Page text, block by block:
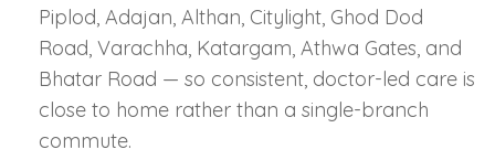
Piplod, Adajan, Althan, Citylight, Ghod Dod
Road, Varachha, Katargam, Athwa Gates, and
Bhatar Road — so consistent, doctor-led care is
close to home rather than a single-branch
commute.